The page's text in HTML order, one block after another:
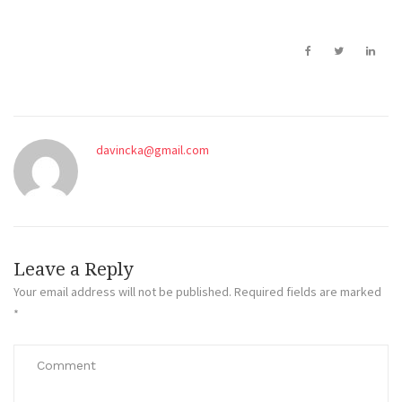
davincka@gmail.com
Leave a Reply
Your email address will not be published. Required fields are marked
*